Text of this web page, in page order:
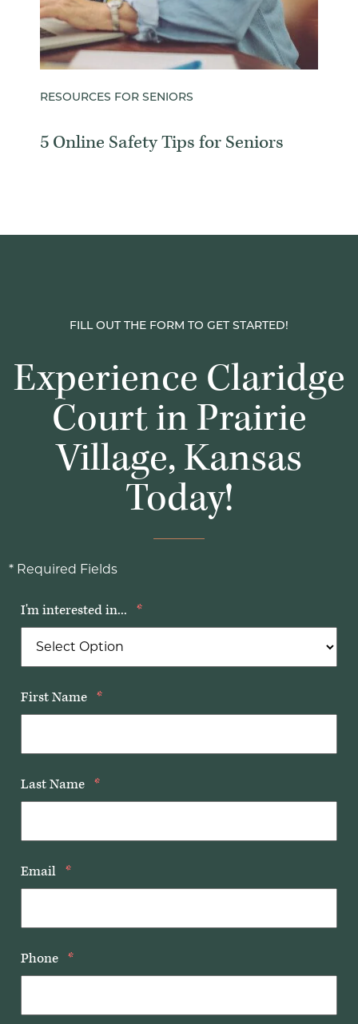
RESOURCES FOR SENIORS
5 Online Safety Tips for Seniors
FILL OUT THE FORM TO GET STARTED!
Experience Claridge
Court in Prairie
Village, Kansas
Today!
* Required Fields
I'm interested in... *
First Name *
Last Name *
Email *
Phone *